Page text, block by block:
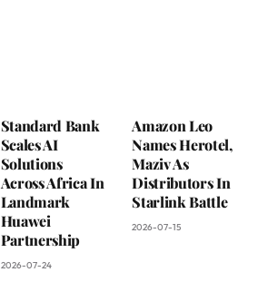
Standard Bank
Scales AI
Solutions
Across Africa In
Landmark
Huawei
Partnership
2026-07-24
Amazon Leo
Names Herotel,
Maziv As
Distributors In
Starlink Battle
2026-07-15